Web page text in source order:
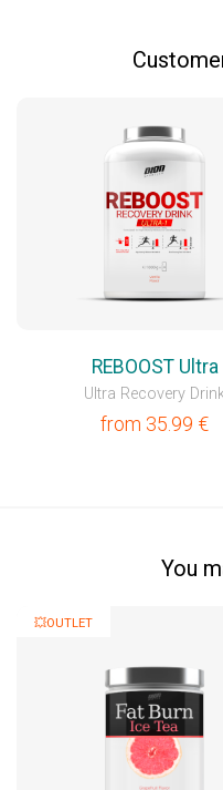
REBOOST Ultra
Ultra Recovery
from 35.99 €
You
💥OUTLET